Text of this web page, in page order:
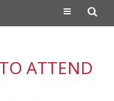
Toggle
ATTEND